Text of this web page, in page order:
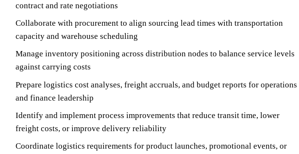
contract and rate negotiations
Collaborate with procurement to align sourcing lead times with transportation
capacity and warehouse scheduling
Manage inventory positioning across distribution nodes to balance service levels
against carrying costs
Prepare logistics cost analyses, freight accruals, and budget reports for operations
and finance leadership
Identify and implement process improvements that reduce transit time, lower
freight costs, or improve delivery reliability
Coordinate logistics requirements for product launches, promotional events, or